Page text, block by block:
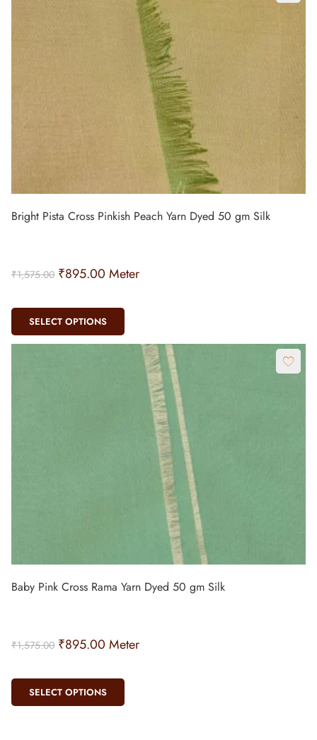
Bright Pista Cross Pinkish Peach Yarn Dyed 50 gm Silk
₹1,575.00 ₹895.00 Meter
SELECT OPTIONS
Baby Pink Cross Rama Yarn Dyed 50 gm Silk
₹1,575.00 ₹895.00 Meter
SELECT OPTIONS